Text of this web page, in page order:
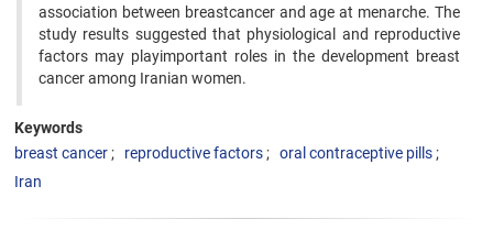
association between breastcancer and age at menarche. The
study results suggested that physiological and reproductive
factors may playimportant roles in the development breast
cancer among Iranian women.
Keywords
breast cancer
reproductive factors
oral contraceptive pills
Iran